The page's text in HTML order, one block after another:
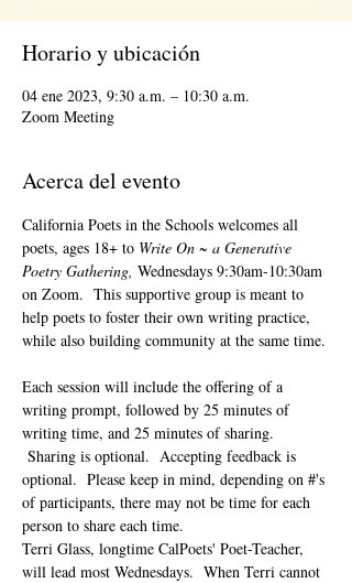
Horario y ubicación
04 ene 2023, 9:30 a.m. – 10:30 a.m.
Zoom Meeting
Acerca del evento
California Poets in the Schools welcomes all
poets, ages 18+ to Write On ~ a Generative
Poetry Gathering, Wednesdays 9:30am-10:30am
on Zoom.  This supportive group is meant to
help poets to foster their own writing practice,
while also building community at the same time.
Each session will include the offering of a
writing prompt, followed by 25 minutes of
writing time, and 25 minutes of sharing.
Sharing is optional.  Accepting feedback is
optional.  Please keep in mind, depending on #'s
of participants, there may not be time for each
person to share each time.
Terri Glass, longtime CalPoets' Poet-Teacher,
will lead most Wednesdays.  When Terri cannot